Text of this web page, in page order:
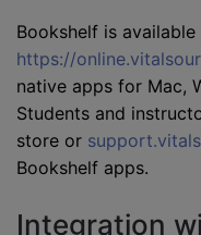
Bookshelf is available
https://
native apps for Mac,
Students and
store or
Bookshelf apps.
Integration